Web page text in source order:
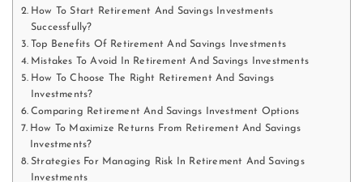
How To Start Retirement And Savings Investments
Successfully?
Top Benefits Of Retirement And Savings Investments
Mistakes To Avoid In Retirement And Savings Investments
How To Choose The Right Retirement And Savings
Investments?
Comparing Retirement And Savings Investment Options
How To Maximize Returns From Retirement And Savings
Investments?
Strategies For Managing Risk In Retirement And Savings
Investments